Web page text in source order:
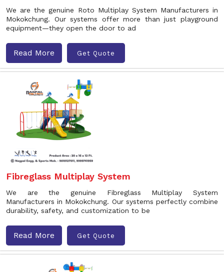
We are the genuine Roto Multiplay System Manufacturers in
Mokokchung. Our systems offer more than just playground
equipment—they open the door to ad
Read More Get Quote
Fibreglass Multiplay System
We are the genuine Fibreglass Multiplay System
Manufacturers in Mokokchung. Our systems perfectly combine
durability, safety, and customization to be
Read More Get Quote